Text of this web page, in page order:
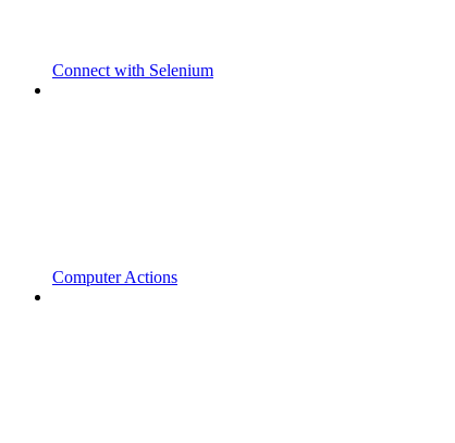
Connect with Selenium
Computer Actions